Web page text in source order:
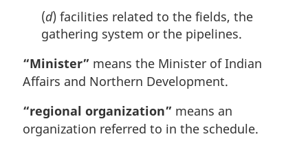
(d) facilities related to the fields, the
gathering system or the pipelines.
“Minister” means the Minister of Indian
Affairs and Northern Development.
“regional organization” means an
organization referred to in the schedule.